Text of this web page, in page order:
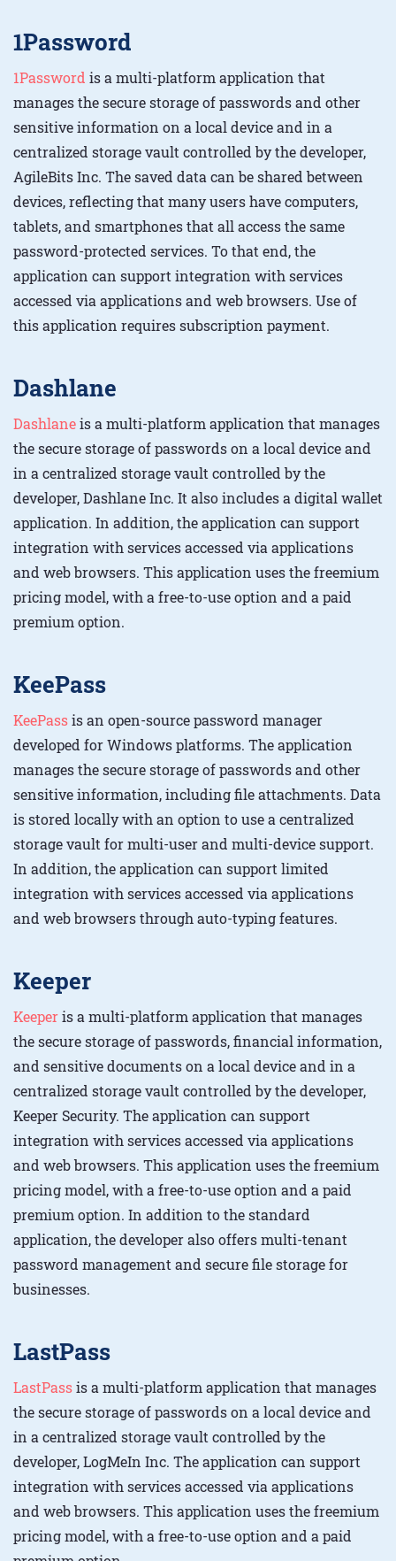
1Password
1Password is a multi-platform application that
manages the secure storage of passwords and other
sensitive information on a local device and in a
centralized storage vault controlled by the developer,
AgileBits Inc. The saved data can be shared between
devices, reflecting that many users have computers,
tablets, and smartphones that all access the same
password-protected services. To that end, the
application can support integration with services
accessed via applications and web browsers. Use of
this application requires subscription payment.
Dashlane
Dashlaneis a multi-platform application that manages
the secure storage of passwords on a local device and
in a centralized storage vault controlled by the
developer, Dashlane Inc. It also includes a digital wallet
application. In addition, the application can support
integration with services accessed via applications
and web browsers. This application uses the freemium
pricing model, with a free-to-use option and a paid
premium option.
KeePass
KeePassis an open-source password manager
developed for Windows platforms. The application
manages the secure storage of passwords and other
sensitive information, including file attachments. Data
is stored locally with an option to use a centralized
storage vault for multi-user and multi-device support.
In addition, the application can support limited
integration with services accessed via applications
and web browsers through auto-typing features.
Keeper
Keeperis a multi-platform application that manages
the secure storage of passwords, financial information,
and sensitive documents on a local device and in a
centralized storage vault controlled by the developer,
Keeper Security. The application can support
integration with services accessed via applications
and web browsers. This application uses the freemium
pricing model, with a free-to-use option and a paid
premium option. In addition to the standard
application, the developer also offers multi-tenant
password management and secure file storage for
businesses.
LastPass
LastPassis a multi-platform application that manages
the secure storage of passwords on a local device and
in a centralized storage vault controlled by the
developer, LogMeIn Inc. The application can support
integration with services accessed via applications
and web browsers. This application uses the freemium
pricing model, with a free-to-use option and a paid